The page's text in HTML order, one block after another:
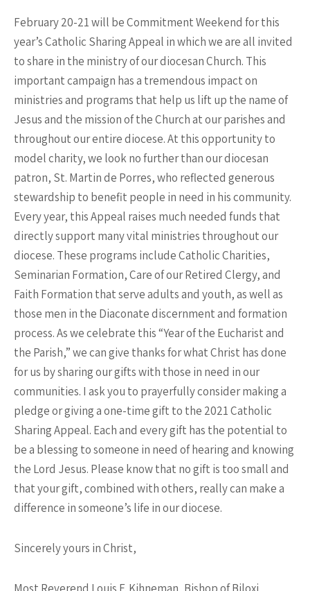
February 20-21 will be Commitment Weekend for this
year’s Catholic Sharing Appeal in which we are all invited
to share in the ministry of our diocesan Church. This
important campaign has a tremendous impact on
ministries and programs that help us lift up the name of
Jesus and the mission of the Church at our parishes and
throughout our entire diocese. At this opportunity to
model charity, we look no further than our diocesan
patron, St. Martin de Porres, who reflected generous
stewardship to benefit people in need in his community.
Every year, this Appeal raises much needed funds that
directly support many vital ministries throughout our
diocese. These programs include Catholic Charities,
Seminarian Formation, Care of our Retired Clergy, and
Faith Formation that serve adults and youth, as well as
those men in the Diaconate discernment and formation
process. As we celebrate this “Year of the Eucharist and
the Parish,” we can give thanks for what Christ has done
for us by sharing our gifts with those in need in our
communities. I ask you to prayerfully consider making a
pledge or giving a one-time gift to the 2021 Catholic
Sharing Appeal. Each and every gift has the potential to
be a blessing to someone in need of hearing and knowing
the Lord Jesus. Please know that no gift is too small and
that your gift, combined with others, really can make a
difference in someone’s life in our diocese.
Sincerely yours in Christ,
Most Reverend Louis F. Kihneman, Bishop of Biloxi